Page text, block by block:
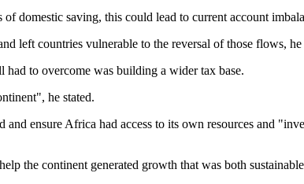
domestic saving, this could lead to current account
left countries vulnerable to the reversal of those flows, he
to overcome was building a wider tax base.
he stated.
ensure Africa had access to its own resources and
the continent generated growth that was both